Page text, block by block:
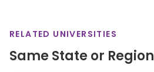
RELATED UNIVERSITIES
Same State or Region